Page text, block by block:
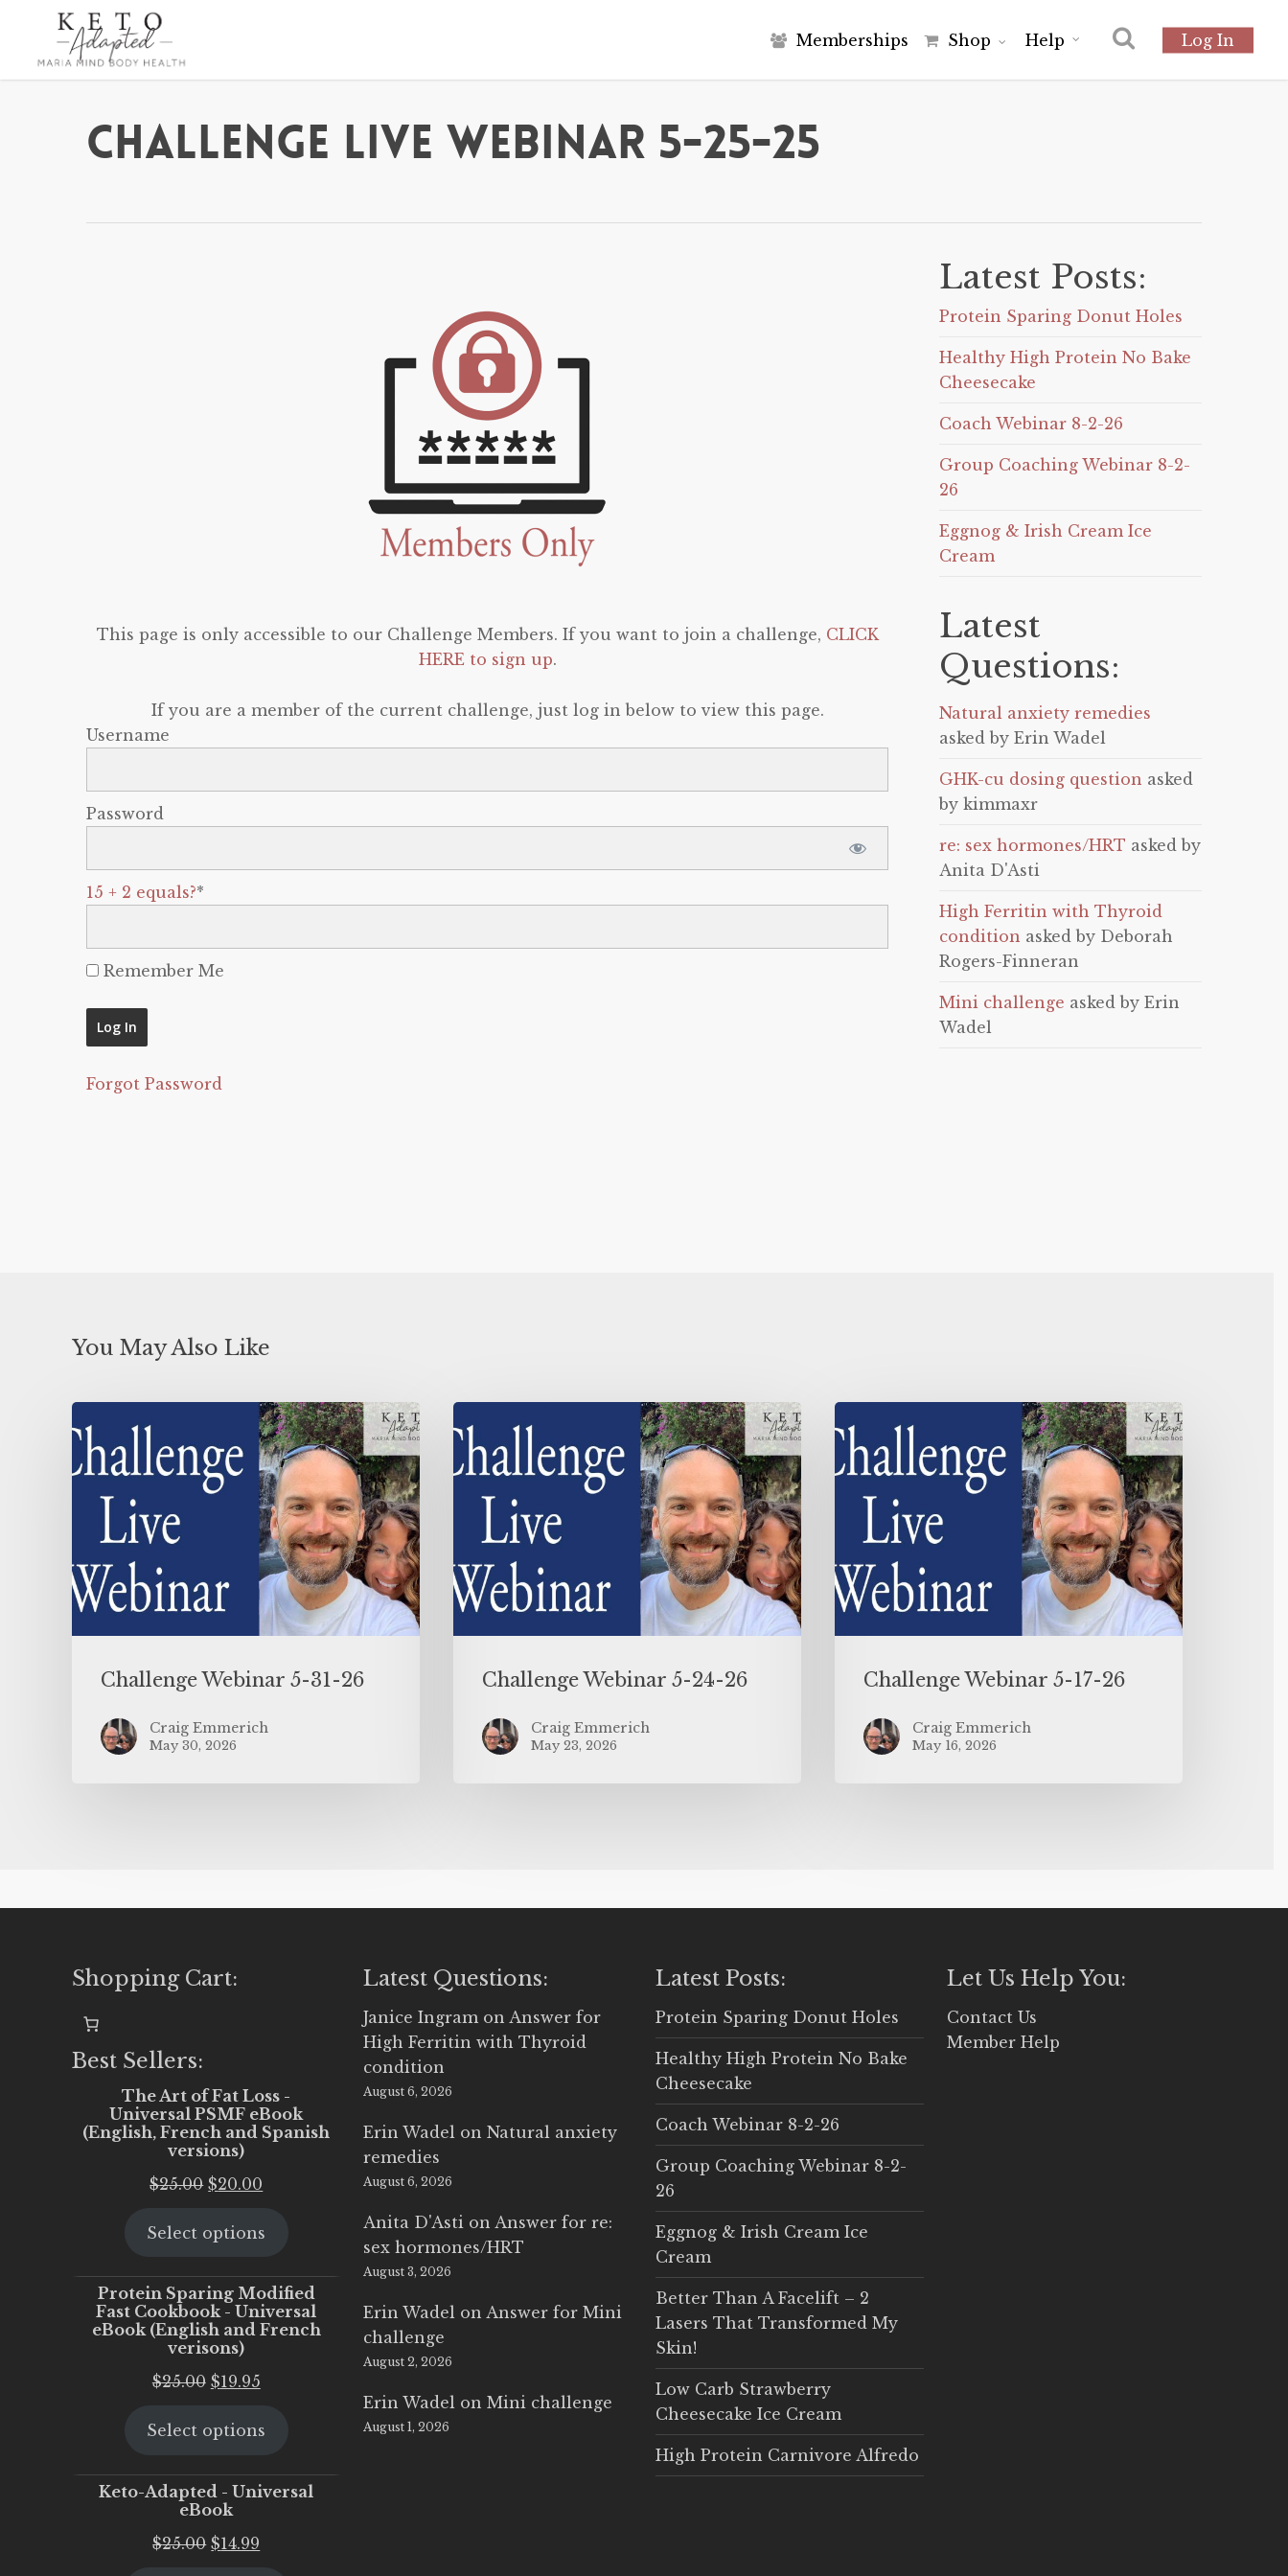
main
Memberships Shop Help Log In
Challenge Live Webinar 5-25-25
This page is only accessible to our Challenge Members. If you want to join a challenge, CLICK
HERE to sign up.
If you are a member of the current challenge, just log in below to view this page.
Username
Password
15 + 2 equals?*
Remember Me
Forgot Password
Latest Posts:
Protein Sparing Donut Holes
Healthy High Protein No Bake
Cheesecake
Coach Webinar 8-2-26
Group Coaching Webinar 8-2-
26
Eggnog & Irish Cream Ice
Cream
Latest
Questions:
Natural anxiety remedies
asked by Erin Wadel
GHK-cu dosing question asked
by kimmaxr
re: sex hormones/HRT asked by
Anita D'Asti
High Ferritin with Thyroid
condition asked by Deborah
Rogers-Finneran
Mini challenge asked by Erin
Wadel
You May Also Like
Challenge Webinar 5-31-26
Craig Emmerich
May 30, 2026
Challenge Webinar 5-24-26
Craig Emmerich
May 23, 2026
Challenge Webinar 5-17-26
Craig Emmerich
May 16, 2026
Shopping Cart:
Best Sellers:
The Art of Fat Loss -
Universal PSMF eBook
(English, French and Spanish
versions)
$25.00 Original
was:
$20.00
is:
Select options
Protein Sparing Modified
Fast Cookbook - Universal
eBook (English and French
verisons)
$25.00 Original
was:
$19.95Current
is:
Select options
Keto-Adapted - Universal
eBook
$25.00 Original
$14.99
Latest Questions:
Janice Ingram on Answer for
High Ferritin with Thyroid
condition
August 6, 2026
Erin Wadel onNatural anxiety
remedies
August 6, 2026
Anita D'Asti on Answer for re:
sex hormones/HRT
August 3, 2026
Erin Wadel on Answer for Mini
challenge
August 2, 2026
Erin Wadel onMini challenge
August 1, 2026
Latest Posts:
Protein Sparing Donut Holes
Healthy High Protein No Bake
Cheesecake
Coach Webinar 8-2-26
Group Coaching Webinar 8-2-
26
Eggnog & Irish Cream Ice
Cream
Better Than A Facelift – 2
Lasers That Transformed My
Skin!
Low Carb Strawberry
Cheesecake Ice Cream
High Protein Carnivore Alfredo
Let Us Help You:
Contact Us
Member Help